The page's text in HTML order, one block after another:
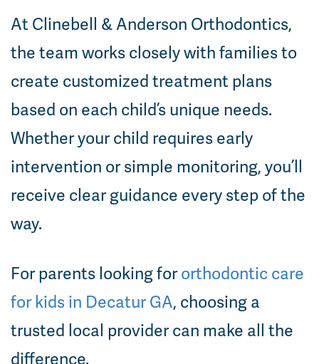
At Clinebell & Anderson Orthodontics,
the team works closely with families to
create customized treatment plans
based on each child’s unique needs.
Whether your child requires early
intervention or simple monitoring, you’ll
receive clear guidance every step of the
way.
For parents looking fororthodontic care
for kids in Decatur GA, choosing a
trusted local provider can make all the
difference.